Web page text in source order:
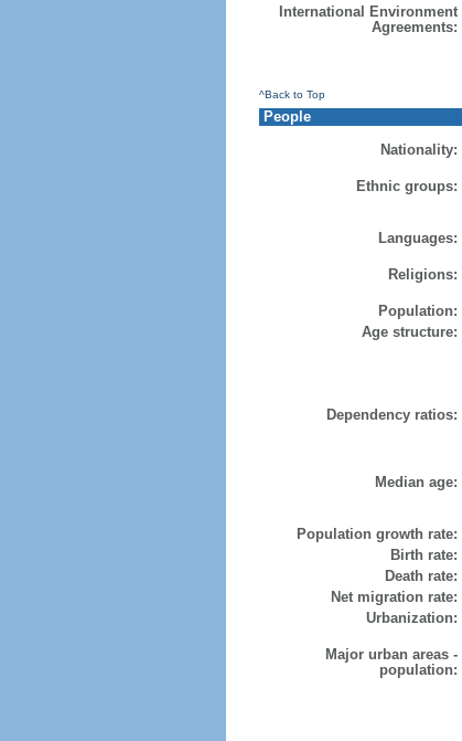
International Environment
Agreements:
^Back to Top
People
Nationality:
Ethnic groups:
Languages:
Religions:
Population:
Age structure:
Dependency ratios:
Median age:
Population growth rate:
Birth rate:
Death rate:
Net migration rate:
Urbanization:
Major urban areas -
population: